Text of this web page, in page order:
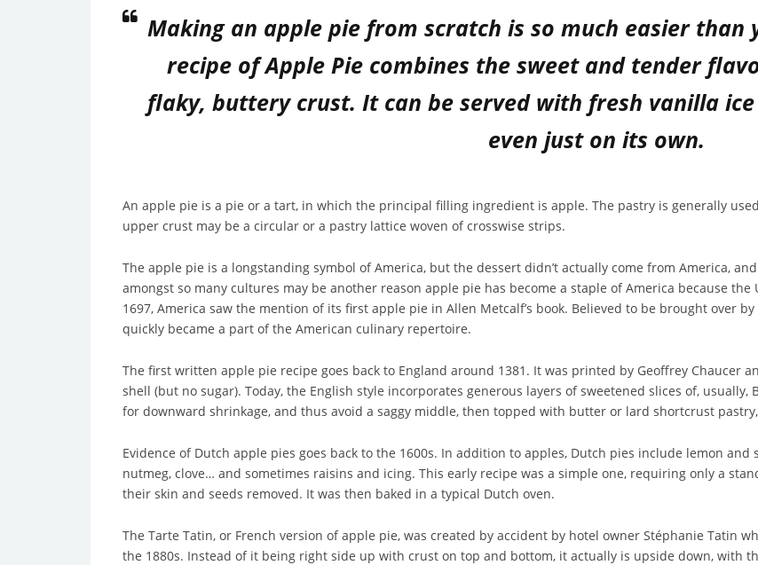
Making an apple pie from scratch is so much easier than
recipe of Apple Pie combines the sweet and tender
flaky, buttery crust. It can be served with fresh vanilla
even just on its own.
An apple pie is a pie or a tart, in which the principal filling ingredient is apple. The pastry is generally
upper crust may be a circular or a pastry lattice woven of crosswise strips.
The apple pie is a longstanding symbol of America, but the dessert didn’t actually come from America,
amongst so many cultures may be another reason apple pie has become a staple of America because
1697, America saw the mention of its first apple pie in Allen Metcalf’s book. Believed to be brought over
quickly became a part of the American culinary repertoire.
The first written apple pie recipe goes back to England around 1381. It was printed by Geoffrey Chaucer
shell (but no sugar). Today, the English style incorporates generous layers of sweetened slices of,
for downward shrinkage, and thus avoid a saggy middle, then topped with butter or lard shortcrust
Evidence of Dutch apple pies goes back to the 1600s. In addition to apples, Dutch pies include lemon
nutmeg, clove… and sometimes raisins and icing. This early recipe was a simple one, requiring only a
their skin and seeds removed. It was then baked in a typical Dutch oven.
The Tarte Tatin, or French version of apple pie, was created by accident by hotel owner Stéphanie Tatin
the 1880s. Instead of it being right side up with crust on top and bottom, it actually is upside down, with